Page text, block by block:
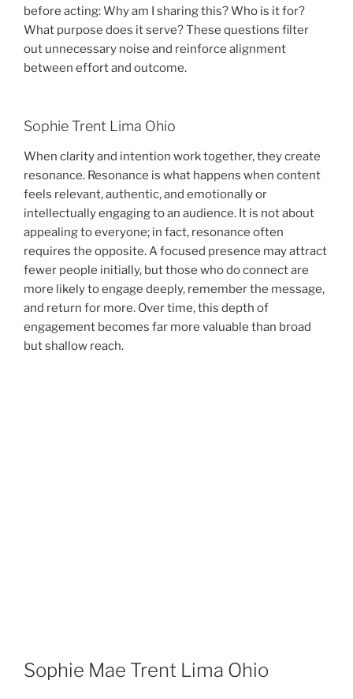
before acting: Why am I sharing this? Who is it for?
What purpose does it serve? These questions filter
out unnecessary noise and reinforce alignment
between effort and outcome.
Sophie Trent Lima Ohio
When clarity and intention work together, they create
resonance. Resonance is what happens when content
feels relevant, authentic, and emotionally or
intellectually engaging to an audience. It is not about
appealing to everyone; in fact, resonance often
requires the opposite. A focused presence may attract
fewer people initially, but those who do connect are
more likely to engage deeply, remember the message,
and return for more. Over time, this depth of
engagement becomes far more valuable than broad
but shallow reach.
Sophie Mae Trent Lima Ohio